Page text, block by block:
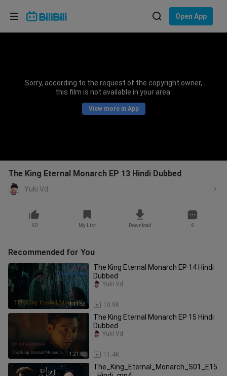
Open App
Sorry, according to the request of the copyright owner,
this film is not available in your area.
View more in App
The King Eternal Monarch EP 13 Hindi Dubbed
Yuki Vd
60 My List Download 6
Recommended for You
1:11:53
The King Eternal Monarch EP 14 Hindi
Dubbed
10.9K
Yuki Vd
1:21:00
The King Eternal Monarch EP 15 Hindi
Dubbed
11.4K
Yuki Vd
The_King_Eternal_Monarch_S01_E15
Choose your language